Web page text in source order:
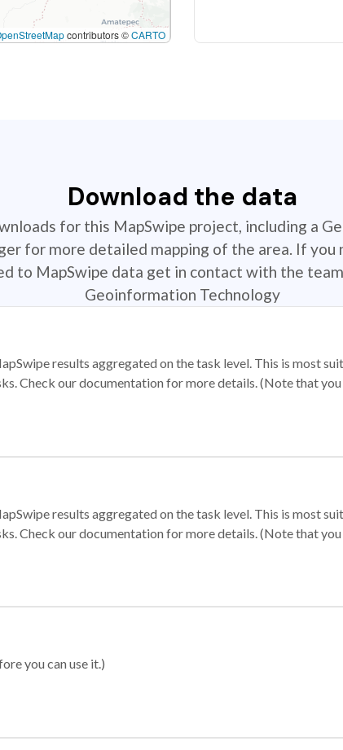
contributors ©CARTO
Download the data
for this MapSwipe project, including a
for more detailed mapping of the area. If
to MapSwipe data get in contact with the
Geoinformation Technology
results aggregated on the task level. This is most
Check our documentation for more details. (Note that
results aggregated on the task level. This is most
Check our documentation for more details. (Note that
you can use it.)